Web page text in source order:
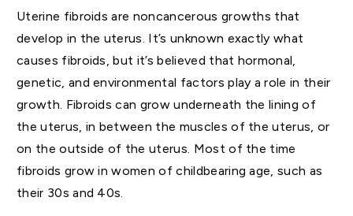
Uterine fibroids are noncancerous growths that
develop in the uterus. It’s unknown exactly what
causes fibroids, but it’s believed that hormonal,
genetic, and environmental factors play a role in their
growth. Fibroids can grow underneath the lining of
the uterus, in between the muscles of the uterus, or
on the outside of the uterus. Most of the time
fibroids grow in women of childbearing age, such as
their 30s and 40s.